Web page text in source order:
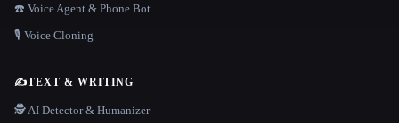
☎️ Voice Agent & Phone Bot
🎙️ Voice Cloning
✍️TEXT & WRITING
🕵️ AI Detector & Humanizer